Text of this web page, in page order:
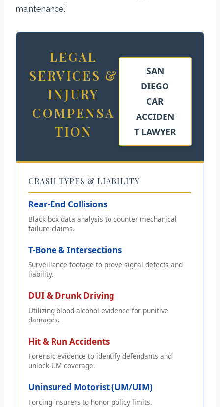
maintenance’.
LEGAL
SERVICES &
INJURY
COMPENSA
TION
SAN
DIEGO
CAR
ACCIDEN
T LAWYER
CRASH TYPES & LIABILITY
Rear-End Collisions
Black box data analysis to counter mechanical
failure claims.
T-Bone & Intersections
Surveillance footage to prove signal defects and
liability.
DUI & Drunk Driving
Utilizing blood-alcohol evidence for punitive
damages.
Hit & Run Accidents
Forensic evidence to identify defendants and
unlock UM coverage.
Uninsured Motorist (UM/UIM)
Forcing insurers to honor policy limits.